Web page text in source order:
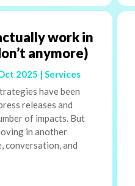
work in
anymore)
2025 |Services
have been
releases and
of impacts. But
in another
conversation, and